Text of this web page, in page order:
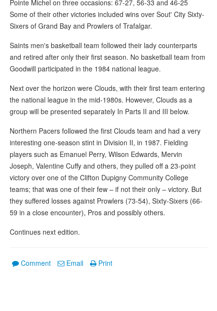
Pointe Michel on three occasions: 67-27, 56-33 and 46-25
Some of their other victories included wins over Sout' City Sixty-
Sixers of Grand Bay and Prowlers of Trafalgar.
Saints men's basketball team followed their lady counterparts
and retired after only their first season. No basketball team from
Goodwill participated in the 1984 national league.
Next over the horizon were Clouds, with their first team entering
the national league in the mid-1980s. However, Clouds as a
group will be presented separately In Parts II and III below.
Northern Pacers followed the first Clouds team and had a very
interesting one-season stint in Division II, in 1987. Fielding
players such as Emanuel Perry, Wilson Edwards, Mervin
Joseph, Valentine Cuffy and others, they pulled off a 23-point
victory over one of the Clifton Dupigny Community College
teams; that was one of their few – if not their only – victory. But
they suffered losses against Prowlers (73-54), Sixty-Sixers (66-
59 in a close encounter), Pros and possibly others.
Continues next edition.
Comment Email Print